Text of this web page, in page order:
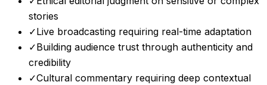
stories
✓Live broadcasting requiring real-time adaptation
✓Building audience trust through authenticity and
credibility
✓Cultural commentary requiring deep contextual